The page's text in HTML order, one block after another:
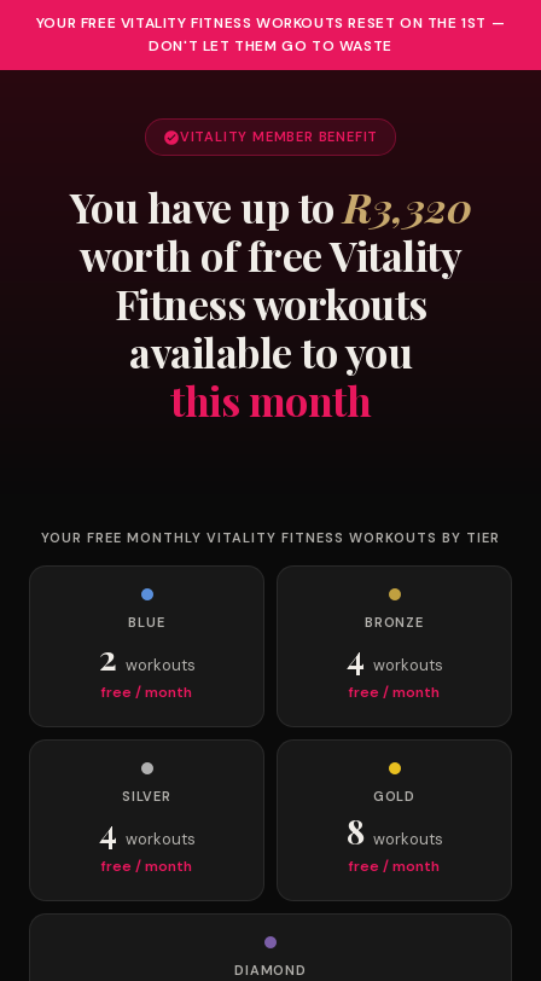
YOUR FREE VITALITY FITNESS WORKOUTS RESET ON THE 1ST —
DON'T LET THEM GO TO WASTE
VITALITY MEMBER BENEFIT
You have up toR3,320
worth of free Vitality
Fitness workouts
available to you
this month
YOUR FREE MONTHLY VITALITY FITNESS WORKOUTS BY TIER
BLUE
2 workouts
free / month
BRONZE
4 workouts
free / month
SILVER
4 workouts
free / month
GOLD
8 workouts
free / month
DIAMOND